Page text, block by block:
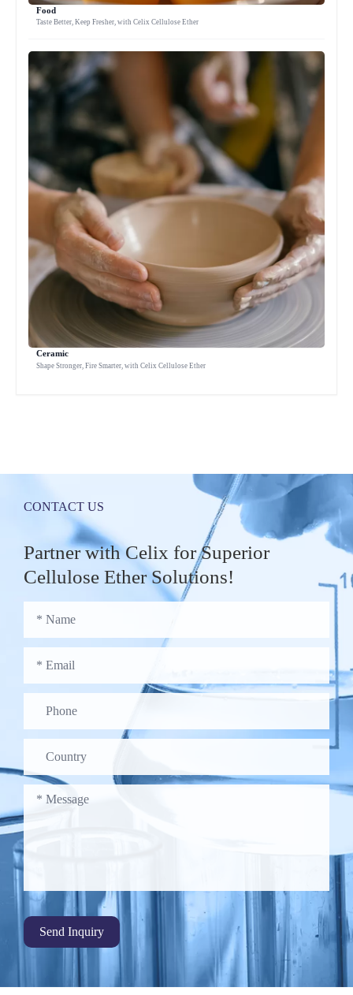
Food
Taste Better, Keep Fresher, with Celix Cellulose Ether
Ceramic
Shape Stronger, Fire Smarter, with Celix Cellulose Ether
CONTACT US
Partner with Celix for Superior
Cellulose Ether Solutions!
Send Inquiry